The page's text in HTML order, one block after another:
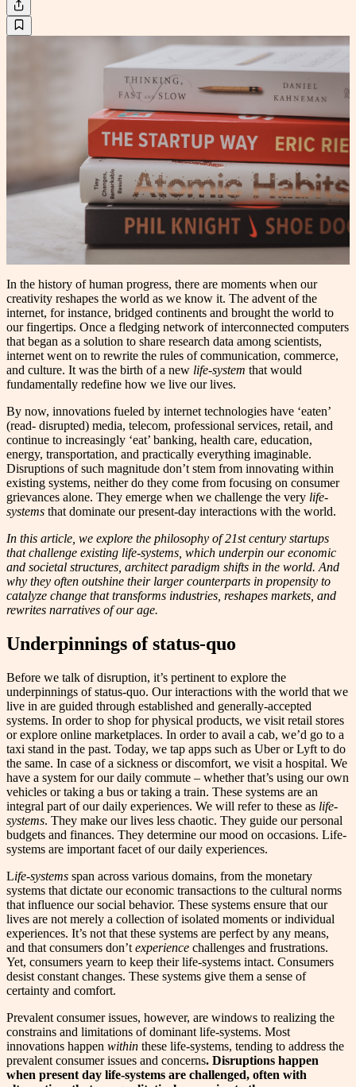
In the history of human progress, there are moments when our
creativity reshapes the world as we know it. The advent of the
internet, for instance, bridged continents and brought the world to
our fingertips. Once a fledging network of interconnected computers
that began as a solution to share research data among scientists,
internet went on to rewrite the rules of communication, commerce,
and culture. It was the birth of a new life-system that would
fundamentally redefine how we live our lives.
By now, innovations fueled by internet technologies have ‘eaten’
(read- disrupted) media, telecom, professional services, retail, and
continue to increasingly ‘eat’ banking, health care, education,
energy, transportation, and practically everything imaginable.
Disruptions of such magnitude don’t stem from innovating within
existing systems, neither do they come from focusing on consumer
grievances alone. They emerge when we challenge the very life-
systems that dominate our present-day interactions with the world.
In this article, we explore the philosophy of 21st century startups
that challenge existing life-systems, which underpin our economic
and societal structures, architect paradigm shifts in the world. And
why they often outshine their larger counterparts in propensity to
catalyze change that transforms industries, reshapes markets, and
rewrites narratives of our age.
Underpinnings of status-quo
Before we talk of disruption, it’s pertinent to explore the
underpinnings of status-quo. Our interactions with the world that we
live in are guided through established and generally-accepted
systems. In order to shop for physical products, we visit retail stores
or explore online marketplaces. In order to avail a cab, we’d go to a
taxi stand in the past. Today, we tap apps such as Uber or Lyft to do
the same. In case of a sickness or discomfort, we visit a hospital. We
have a system for our daily commute – whether that’s using our own
vehicles or taking a bus or taking a train. These systems are an
integral part of our daily experiences. We will refer to these as life-
systems. They make our lives less chaotic. They guide our personal
budgets and finances. They determine our mood on occasions. Life-
systems are important facet of our daily experiences.
Life-systems span across various domains, from the monetary
systems that dictate our economic transactions to the cultural norms
that influence our social behavior. These systems ensure that our
lives are not merely a collection of isolated moments or individual
experiences. It’s not that these systems are perfect by any means,
and that consumers don’t experience challenges and frustrations.
Yet, consumers yearn to keep their life-systems intact. Consumers
desist constant changes. These systems give them a sense of
certainty and comfort.
Prevalent consumer issues, however, are windows to realizing the
constrains and limitations of dominant life-systems. Most
innovations happen within these life-systems, tending to address the
prevalent consumer issues and concerns. Disruptions happen
when present day life-systems are challenged, often with